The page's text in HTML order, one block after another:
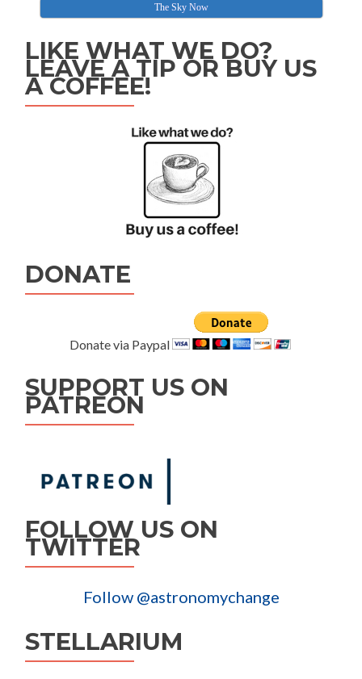
The Sky Now
LIKE WHAT WE DO?
LEAVE A TIP OR BUY US
A COFFEE!
DONATE
Donate via Paypal
SUPPORT US ON
PATREON
FOLLOW US ON
TWITTER
Follow @astronomychange
STELLARIUM